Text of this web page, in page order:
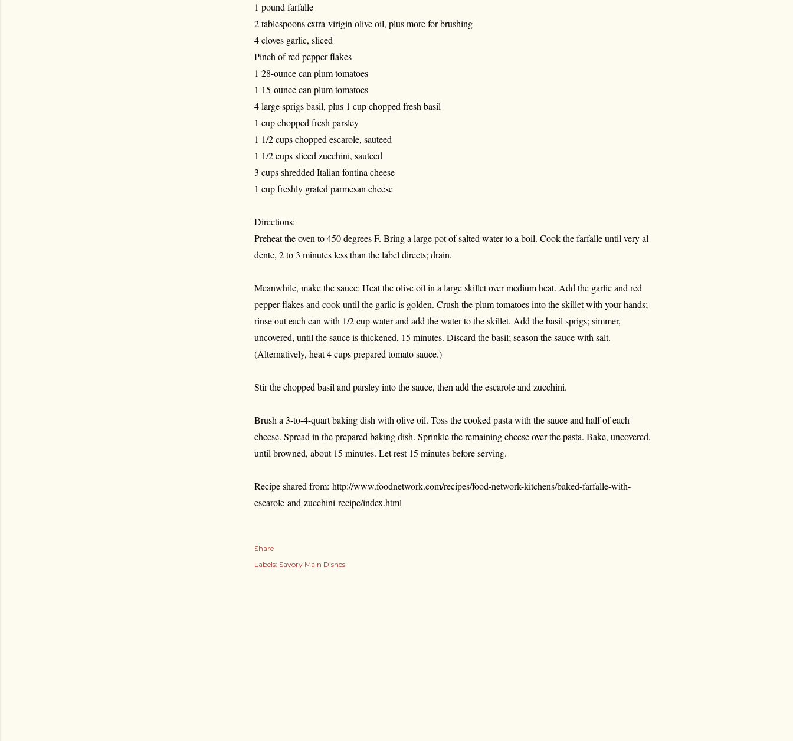
1 pound farfalle
2 tablespoons extra-virigin olive oil, plus more for brushing
4 cloves garlic, sliced
Pinch of red pepper flakes
1 28-ounce can plum tomatoes
1 15-ounce can plum tomatoes
4 large sprigs basil, plus 1 cup chopped fresh basil
1 cup chopped fresh parsley
1 1/2 cups chopped escarole, sauteed
1 1/2 cups sliced zucchini, sauteed
3 cups shredded Italian fontina cheese
1 cup freshly grated parmesan cheese
Directions:
Preheat the oven to 450 degrees F. Bring a large pot of salted water to a boil. Cook the farfalle until very al
dente, 2 to 3 minutes less than the label directs; drain.
Meanwhile, make the sauce: Heat the olive oil in a large skillet over medium heat. Add the garlic and red
pepper flakes and cook until the garlic is golden. Crush the plum tomatoes into the skillet with your hands;
rinse out each can with 1/2 cup water and add the water to the skillet. Add the basil sprigs; simmer,
uncovered, until the sauce is thickened, 15 minutes. Discard the basil; season the sauce with salt.
(Alternatively, heat 4 cups prepared tomato sauce.)
Stir the chopped basil and parsley into the sauce, then add the escarole and zucchini.
Brush a 3-to-4-quart baking dish with olive oil. Toss the cooked pasta with the sauce and half of each
cheese. Spread in the prepared baking dish. Sprinkle the remaining cheese over the pasta. Bake, uncovered,
until browned, about 15 minutes. Let rest 15 minutes before serving.
Recipe shared from: http://www.foodnetwork.com/recipes/food-network-kitchens/baked-farfalle-with-
escarole-and-zucchini-recipe/index.html
Share
Labels: Savory Main Dishes